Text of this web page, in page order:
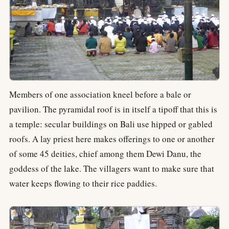
Members of one association kneel before a bale or
pavilion. The pyramidal roof is in itself a tipoff that this is
a temple: secular buildings on Bali use hipped or gabled
roofs. A lay priest here makes offerings to one or another
of some 45 deities, chief among them Dewi Danu, the
goddess of the lake. The villagers want to make sure that
water keeps flowing to their rice paddies.